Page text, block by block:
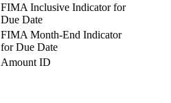
FIMA Inclusive Indicator for
Due Date
FIMA Month-End Indicator
for Due Date
Amount ID